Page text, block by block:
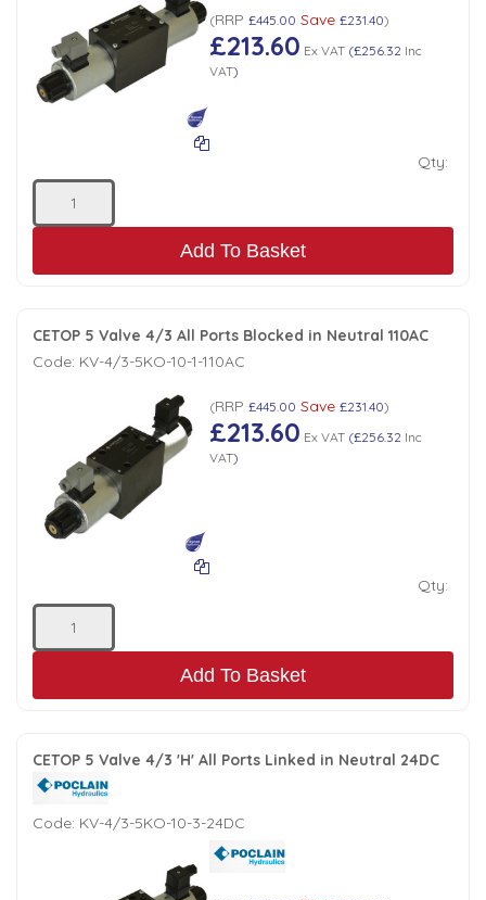
(RRP £445.00 Save £231.40)
£213.60 Ex VAT(£256.32 Inc
VAT)
Qty:
Add To Basket
CETOP 5 Valve 4/3 All Ports Blocked in Neutral 110AC
Code: KV-4/3-5KO-10-1-110AC
(RRP £445.00 Save £231.40)
£213.60 Ex VAT(£256.32 Inc
VAT)
Qty:
Add To Basket
CETOP 5 Valve 4/3 'H' All Ports Linked in Neutral 24DC
Code: KV-4/3-5KO-10-3-24DC
Power Packs 2 Bolt Flange - Needle Bearings - 1" Parallel Shaft
Brake Unclamping Valves
Emergency Stop Valve
Pressure Reciprocating Valves
Regenerative Valves
Swivel under Pressure Couplings
End Stroke Valves
Low Pressure Ball Valves